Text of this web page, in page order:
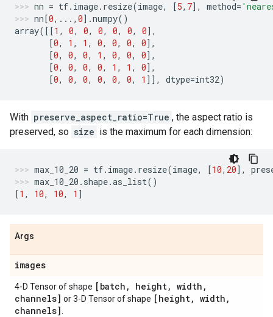
nn = tf. image. resize(image, [5, 7], method=
nn[0, ... , 0] .numpy()
array([[1 , 0, 0, 0, 0, 0, 0],
[0, 1 , 1 , 0, 0, 0, 0],
[0, 0, 0, 1 , 0, 0, 0],
[0, 0, 0, 0, 1 , 1 , 0],
[0, 0, 0, 0, 0, 0, 1 ]], dtype=int32)
With preserve_aspect_ratio=True , the aspect ratio is
preserved, so size is the maximum for each dimension:
max_10_20 = tf. image. resize(image, [10, 20],
max_10_20 . shape.as_list()
[1 , 10, 10, 1 ]
Args
images
4-D Tensor of shape [batch , height, width ,
channels] or 3-D Tensor of shape [height, width ,
channels]